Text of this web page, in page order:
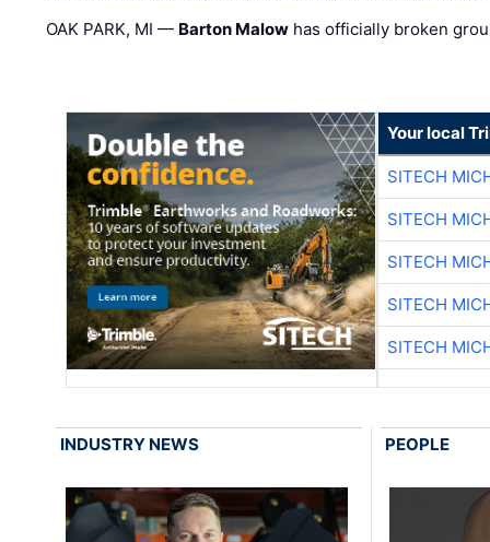
OAK PARK, MI — Barton Malow has officially broken
Your local
SITECH
SITECH
SITECH
SITECH
SITECH
INDUSTRY NEWS PEOPLE